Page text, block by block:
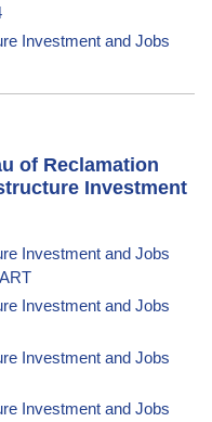
Investment and Jobs
of Reclamation
Investment
Investment and Jobs
Investment and Jobs
Investment and Jobs
Investment and Jobs